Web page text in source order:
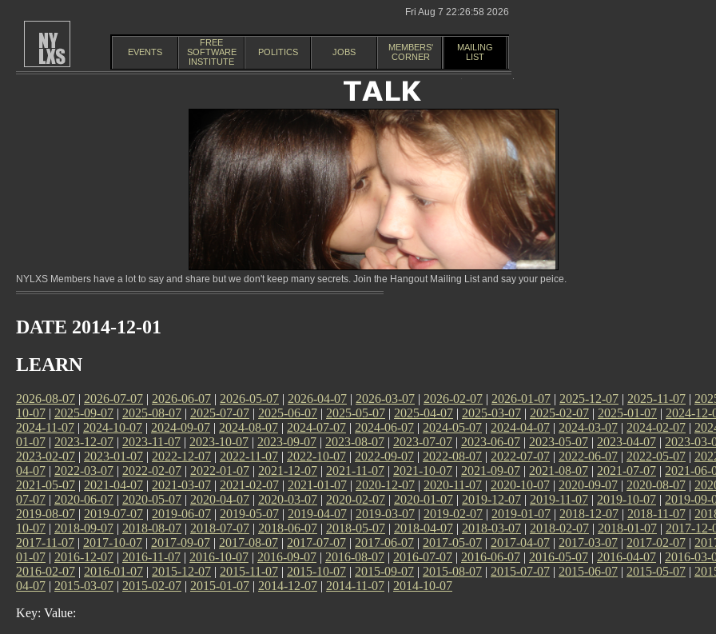
Fri Aug 7 22:26:58 2026
EVENTS
FREE
SOFTWARE
INSTITUTE
POLITICS JOBS
MEMBERS'
CORNER
MAILING
LIST
NYLXS Members have a lot to say and share but we don't keep many secrets. Join the Hangout Mailing List and say your peice.
DATE 2014-12-01
LEARN
2026-08-07 | 2026-07-07 | 2026-06-07 | 2026-05-07 | 2026-04-07 | 2026-03-07 | 2026-02-07 | 2026-01-07 | 2025-12-07 | 2025-11-07 |
10-07 | 2025-09-07 | 2025-08-07 | 2025-07-07 | 2025-06-07 | 2025-05-07 | 2025-04-07 | 2025-03-07 | 2025-02-07 | 2025-01-07 | 2024-12-
2024-11-07 | 2024-10-07 | 2024-09-07 | 2024-08-07 | 2024-07-07 | 2024-06-07 | 2024-05-07 | 2024-04-07 | 2024-03-07 | 2024-02-07 |
01-07 | 2023-12-07 | 2023-11-07 | 2023-10-07 | 2023-09-07 | 2023-08-07 | 2023-07-07 | 2023-06-07 | 2023-05-07 | 2023-04-07 | 2023-03-
2023-02-07 | 2023-01-07 | 2022-12-07 | 2022-11-07 | 2022-10-07 | 2022-09-07 | 2022-08-07 | 2022-07-07 | 2022-06-07 | 2022-05-07 |
04-07 | 2022-03-07 | 2022-02-07 | 2022-01-07 | 2021-12-07 | 2021-11-07 | 2021-10-07 | 2021-09-07 | 2021-08-07 | 2021-07-07 | 2021-06-
2021-05-07 | 2021-04-07 | 2021-03-07 | 2021-02-07 | 2021-01-07 | 2020-12-07 | 2020-11-07 | 2020-10-07 | 2020-09-07 | 2020-08-07 |
07-07 | 2020-06-07 | 2020-05-07 | 2020-04-07 | 2020-03-07 | 2020-02-07 | 2020-01-07 | 2019-12-07 | 2019-11-07 | 2019-10-07 | 2019-09-
2019-08-07 | 2019-07-07 | 2019-06-07 | 2019-05-07 | 2019-04-07 | 2019-03-07 | 2019-02-07 | 2019-01-07 | 2018-12-07 | 2018-11-07 |
10-07 | 2018-09-07 | 2018-08-07 | 2018-07-07 | 2018-06-07 | 2018-05-07 | 2018-04-07 | 2018-03-07 | 2018-02-07 | 2018-01-07 | 2017-12-
2017-11-07 | 2017-10-07 | 2017-09-07 | 2017-08-07 | 2017-07-07 | 2017-06-07 | 2017-05-07 | 2017-04-07 | 2017-03-07 | 2017-02-07 |
01-07 | 2016-12-07 | 2016-11-07 | 2016-10-07 | 2016-09-07 | 2016-08-07 | 2016-07-07 | 2016-06-07 | 2016-05-07 | 2016-04-07 | 2016-03-
2016-02-07 | 2016-01-07 | 2015-12-07 | 2015-11-07 | 2015-10-07 | 2015-09-07 | 2015-08-07 | 2015-07-07 | 2015-06-07 | 2015-05-07 |
04-07 | 2015-03-07 | 2015-02-07 | 2015-01-07 | 2014-12-07 | 2014-11-07 | 2014-10-07
Key: Value: